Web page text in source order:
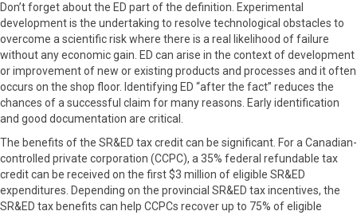
Don’t forget about the ED part of the definition. Experimental
development is the undertaking to resolve technological obstacles to
overcome a scientific risk where there is a real likelihood of failure
without any economic gain. ED can arise in the context of development
or improvement of new or existing products and processes and it often
occurs on the shop floor. Identifying ED “after the fact” reduces the
chances of a successful claim for many reasons. Early identification
and good documentation are critical.
The benefits of the SR&ED tax credit can be significant. For a Canadian-
controlled private corporation (CCPC), a 35% federal refundable tax
credit can be received on the first $3 million of eligible SR&ED
expenditures. Depending on the provincial SR&ED tax incentives, the
SR&ED tax benefits can help CCPCs recover up to 75% of eligible